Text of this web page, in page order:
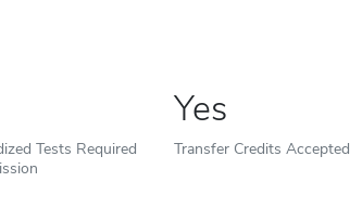
Tests Required
Yes
Transfer Credits Accepted